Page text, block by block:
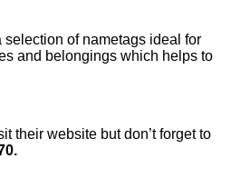
selection of nametags ideal for
and belongings which helps to
their website but don’t forget to